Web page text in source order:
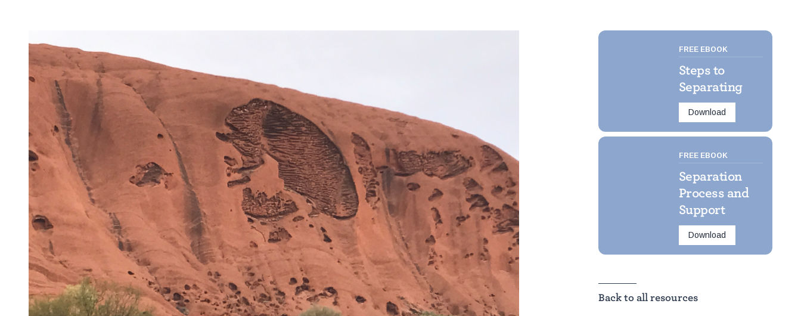
FREE EBOOK
Steps to
Separating
Download
FREE EBOOK
Separation
Process and
Support
Download
Back to all resources